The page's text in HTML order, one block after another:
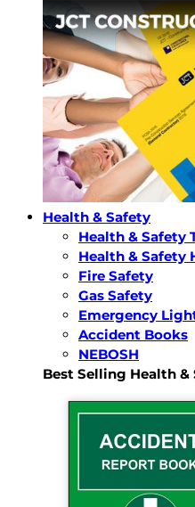
Health & Safety
Health & Safety
Health & Safety
Fire Safety
Gas Safety
Emergency
Accident Books
NEBOSH
Best Selling Health